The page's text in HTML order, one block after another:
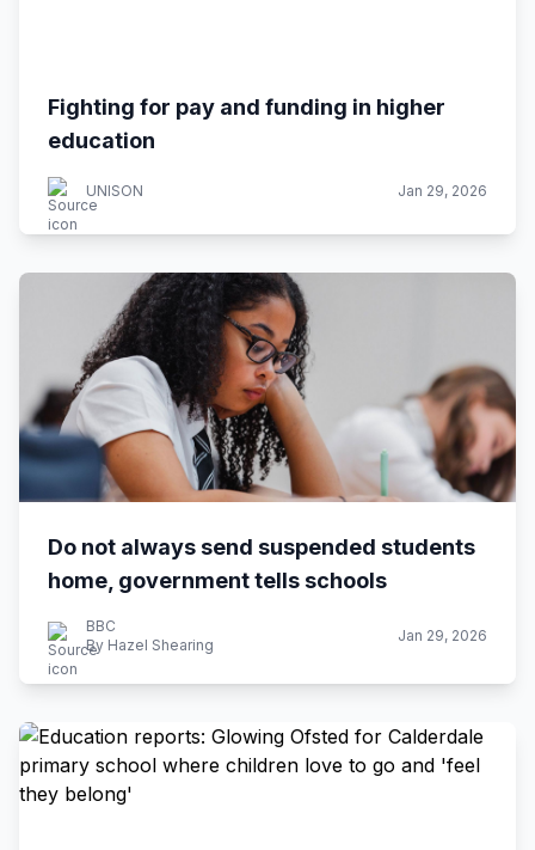
Fighting for pay and funding in higher
education
UNISON Jan 29, 2026
Do not always send suspended students
home, government tells schools
BBC
By Hazel Shearing
Jan 29, 2026